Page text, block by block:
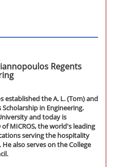
Regents
established the A. L. (Tom) and
in Engineering.
and today is
MICROS, the world's leading
serving the hospitality
also serves on the College